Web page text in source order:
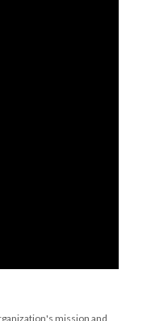
mission and